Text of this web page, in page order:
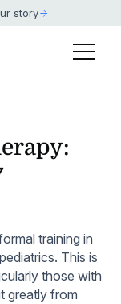
story
training in
This is
those with
greatly from